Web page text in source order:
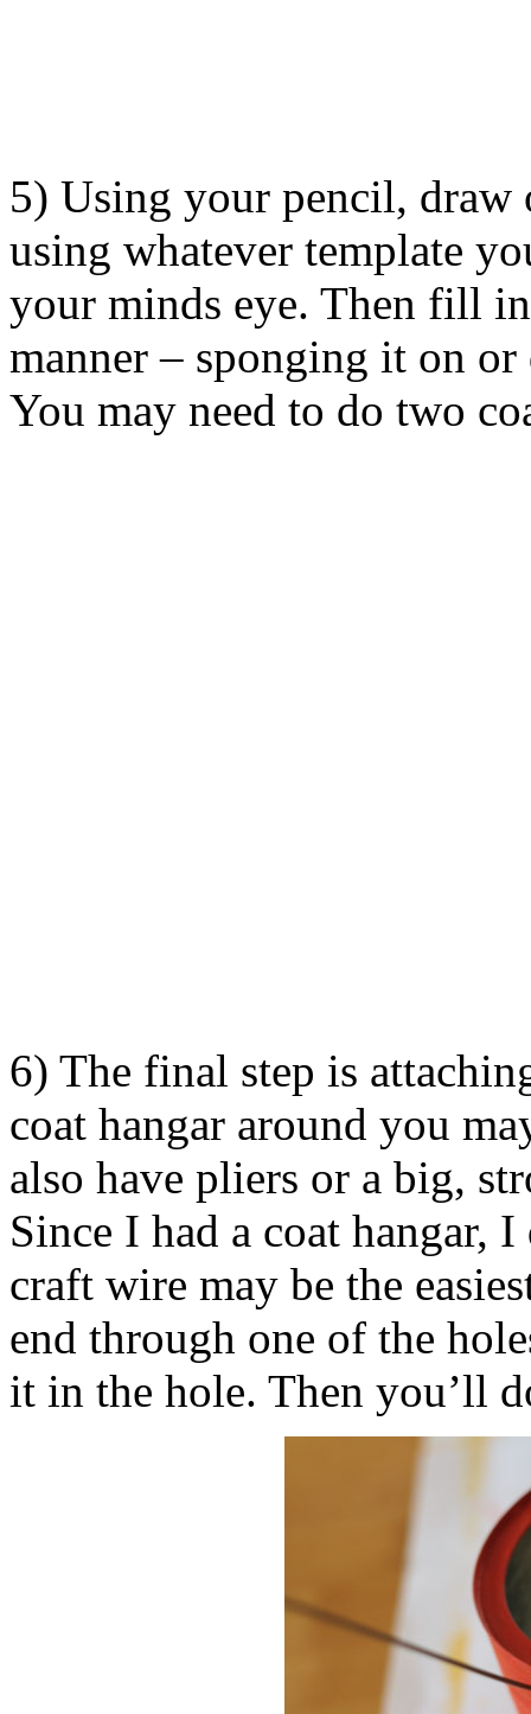
5) Using your pencil, draw
using whatever template
your minds eye. Then fill
manner – sponging it on
You may need to do two
6) The final step is
coat hangar around you
also have pliers or a big,
Since I had a coat hangar,
craft wire may be the
end through one of the
it in the hole. Then you’ll